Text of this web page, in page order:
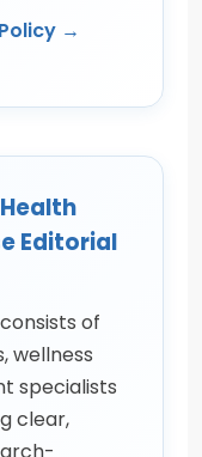
→
Editorial
of
wellness
specialists
clear,